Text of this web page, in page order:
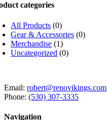
categories
All Products (0)
Gear & Accessories (0)
Merchandise (1)
Uncategorized (0)
Email: robert@renovikings.com
Phone: (530) 307-3335
Navigation